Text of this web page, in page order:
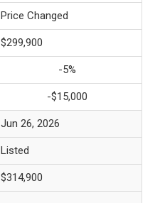
Price Changed
$299,900
-5%
-$15,000
Jun 26, 2026
Listed
$314,900